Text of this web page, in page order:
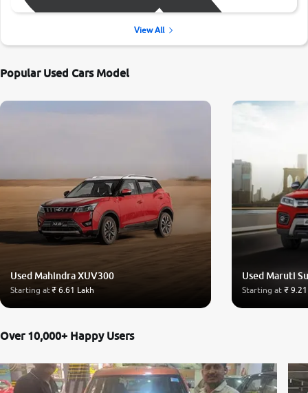
View All
Popular Used Cars Model
Used Mahindra XUV300
Starting at₹ 6.61 Lakh
Used Maruti
Starting at ₹
Over 10,000+ Happy Users